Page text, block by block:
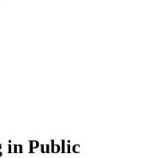
in Public